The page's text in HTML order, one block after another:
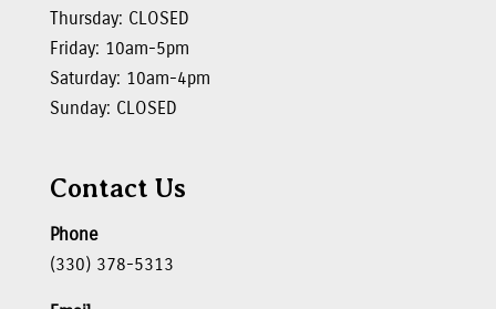
Thursday: CLOSED
Friday: 10am-5pm
Saturday: 10am-4pm
Sunday: CLOSED
Contact Us
Phone
(330) 378-5313